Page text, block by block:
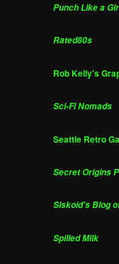
Punch Like a
Rated80s
Rob Kelly's
Sci-Fi Nomads
Seattle Retro
Secret Origins
Siskoid's Blog
Spilled Milk